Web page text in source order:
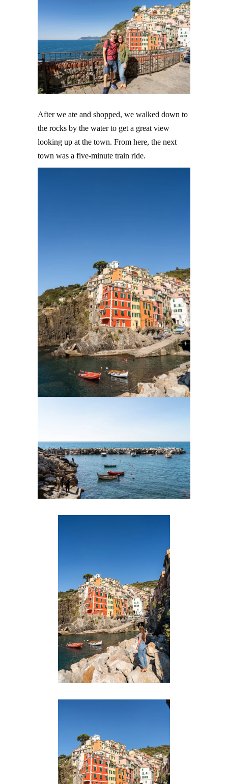
After we ate and shopped, we walked down to
the rocks by the water to get a great view
looking up at the town. From here, the next
town was a five-minute train ride.